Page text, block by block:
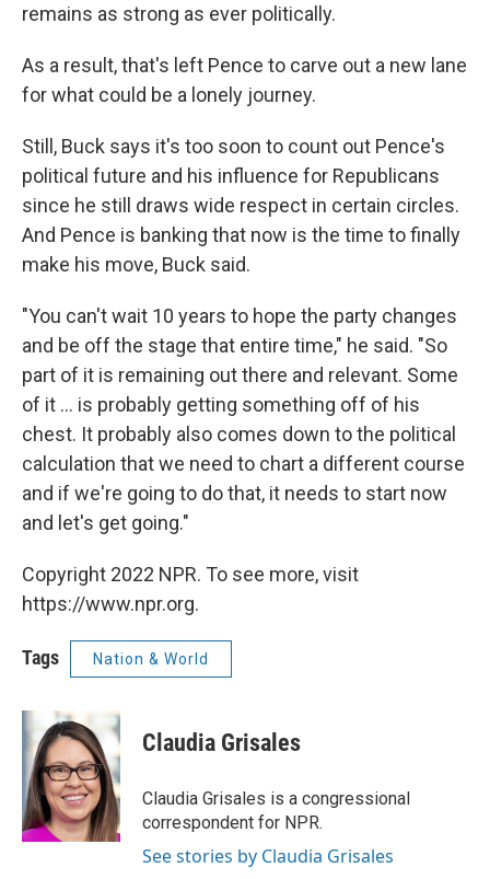
remains as strong as ever politically.
As a result, that's left Pence to carve out a new lane
for what could be a lonely journey.
Still, Buck says it's too soon to count out Pence's
political future and his influence for Republicans
since he still draws wide respect in certain circles.
And Pence is banking that now is the time to finally
make his move, Buck said.
"You can't wait 10 years to hope the party changes
and be off the stage that entire time," he said. "So
part of it is remaining out there and relevant. Some
of it ... is probably getting something off of his
chest. It probably also comes down to the political
calculation that we need to chart a different course
and if we're going to do that, it needs to start now
and let's get going."
Copyright 2022 NPR. To see more, visit
https://www.npr.org.
Tags Nation & World
Claudia Grisales
Claudia Grisales is a congressional
correspondent for NPR.
See stories by Claudia Grisales